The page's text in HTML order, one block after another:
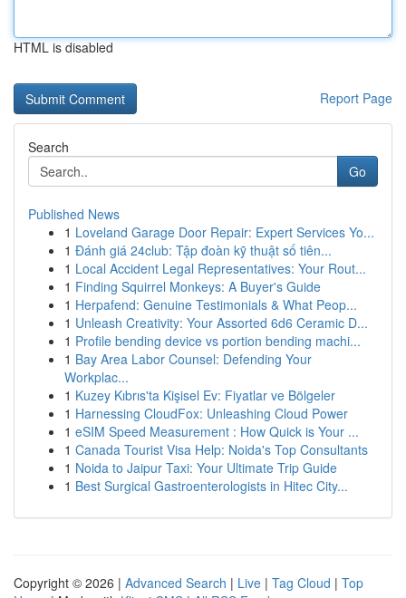
HTML is disabled
Report Page
Search
Go
Published News
1 Loveland Garage Door Repair: Expert Services Yo...
1 Đánh giá 24club: Tập đoàn kỹ thuật số tiên...
1 Local Accident Legal Representatives: Your Rout...
1 Finding Squirrel Monkeys: A Buyer's Guide
1 Herpafend: Genuine Testimonials & What Peop...
1 Unleash Creativity: Your Assorted 6d6 Ceramic D...
1 Profile bending device vs portion bending machi...
1 Bay Area Labor Counsel: Defending Your
Workplac...
1 Kuzey Kıbrıs'ta Kişisel Ev: Fiyatlar ve Bölgeler
1 Harnessing CloudFox: Unleashing Cloud Power
1 eSIM Speed Measurement : How Quick is Your ...
1 Canada Tourist Visa Help: Noida's Top Consultants
1 Noida to Jaipur Taxi: Your Ultimate Trip Guide
1 Best Surgical Gastroenterologists in Hitec City...
Copyright © 2026 | Advanced Search | Live | Tag Cloud | Top